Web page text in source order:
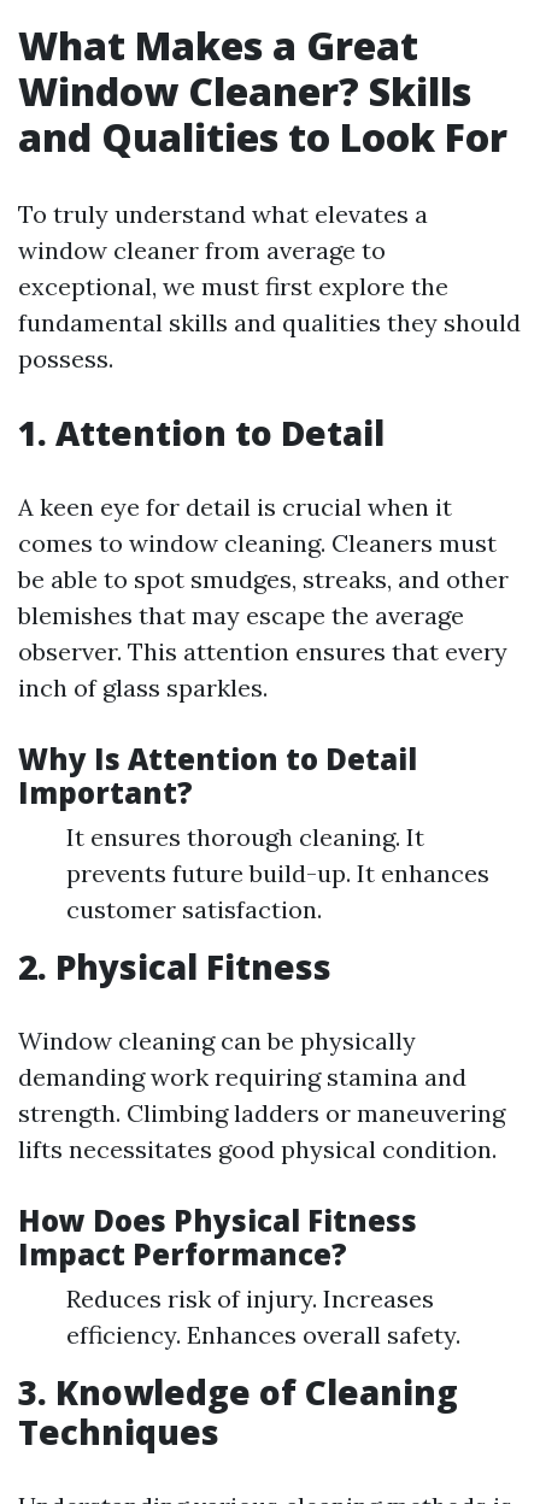
What Makes a Great
Window Cleaner? Skills
and Qualities to Look For
To truly understand what elevates a
window cleaner from average to
exceptional, we must first explore the
fundamental skills and qualities they should
possess.
1. Attention to Detail
A keen eye for detail is crucial when it
comes to window cleaning. Cleaners must
be able to spot smudges, streaks, and other
blemishes that may escape the average
observer. This attention ensures that every
inch of glass sparkles.
Why Is Attention to Detail
Important?
It ensures thorough cleaning. It
prevents future build-up. It enhances
customer satisfaction.
2. Physical Fitness
Window cleaning can be physically
demanding work requiring stamina and
strength. Climbing ladders or maneuvering
lifts necessitates good physical condition.
How Does Physical Fitness
Impact Performance?
Reduces risk of injury. Increases
efficiency. Enhances overall safety.
3. Knowledge of Cleaning
Techniques